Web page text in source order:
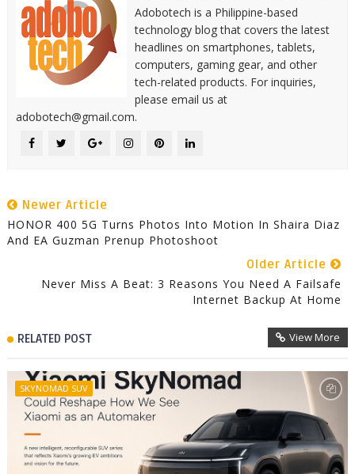
Adobotech is a Philippine-based
technology blog that covers the latest
headlines on smartphones, tablets,
computers, gaming gear, and other
tech-related products. For inquiries,
please email us at
adobotech@gmail.com.
Newer Article
HONOR 400 5G Turns Photos Into Motion In Shaira Diaz
And EA Guzman Prenup Photoshoot
Older Article
Never Miss A Beat: 3 Reasons You Need A Failsafe
Internet Backup At Home
RELATED POST View More
SKYNOMAD SUV